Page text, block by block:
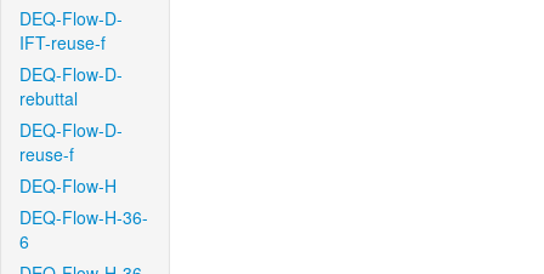
DEQ-Flow-D-
IFT-reuse-f
DEQ-Flow-D-
rebuttal
DEQ-Flow-D-
reuse-f
DEQ-Flow-H
DEQ-Flow-H-36-
6